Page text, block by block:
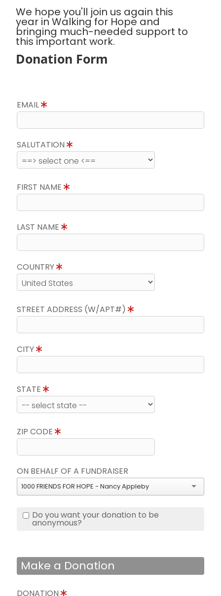
We hope you'll join us again this
year in Walking for Hope and
bringing much-needed support to
this important work.
Donation Form
EMAIL
SALUTATION
FIRST NAME
LAST NAME
COUNTRY
STREET ADDRESS (W/APT#)
CITY
STATE
ZIP CODE
ON BEHALF OF A FUNDRAISER
1000 FRIENDS FOR HOPE - Nancy Appleby
Do you want your donation to be
anonymous?
Make a Donation
DONATION